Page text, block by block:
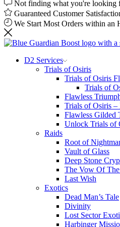
Not finding what you're looking
Guaranteed Customer
We Start Most Orders within an
D2 Services
Trials of Osiris
Trials of Osiris
Trials of
Flawless
Trials of Osiris
Flawless Gilded
Unlock Trials of
Raids
Root of
Vault of Glass
Deep Stone
The Vow Of
Last Wish
Exotics
Dead Man’s Tale
Divinity
Lost Sector
Harbinger